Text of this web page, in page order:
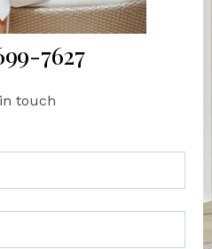
7627
touch